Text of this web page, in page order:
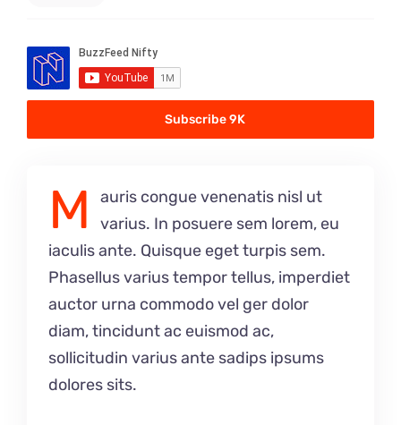
Subscribe 9K
M
auris congue venenatis nisl ut
varius. In posuere sem lorem, eu
iaculis ante. Quisque eget turpis sem.
Phasellus varius tempor tellus, imperdiet
auctor urna commodo vel ger dolor
diam, tincidunt ac euismod ac,
sollicitudin varius ante sadips ipsums
dolores sits.